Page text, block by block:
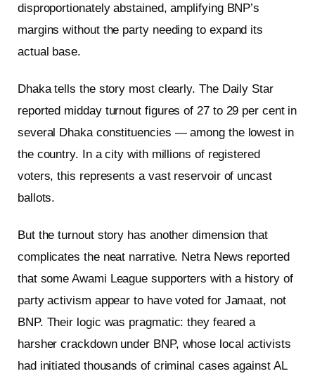
disproportionately abstained, amplifying BNP’s
margins without the party needing to expand its
actual base.
Dhaka tells the story most clearly. The Daily Star
reported midday turnout figures of 27 to 29 per cent in
several Dhaka constituencies — among the lowest in
the country. In a city with millions of registered
voters, this represents a vast reservoir of uncast
ballots.
But the turnout story has another dimension that
complicates the neat narrative. Netra News reported
that some Awami League supporters with a history of
party activism appear to have voted for Jamaat, not
BNP. Their logic was pragmatic: they feared a
harsher crackdown under BNP, whose local activists
had initiated thousands of criminal cases against AL